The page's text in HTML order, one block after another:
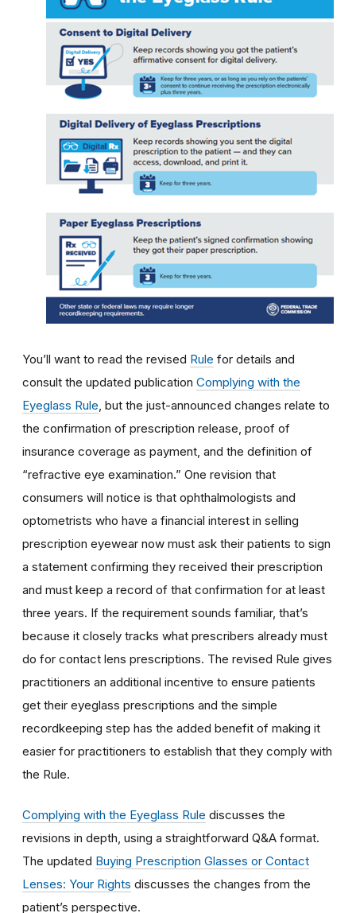
You’ll want to read the revised Rule for details and
consult the updated publication Complying with the
Eyeglass Rule, but the just-announced changes relate to
the confirmation of prescription release, proof of
insurance coverage as payment, and the definition of
“refractive eye examination.” One revision that
consumers will notice is that ophthalmologists and
optometrists who have a financial interest in selling
prescription eyewear now must ask their patients to sign
a statement confirming they received their prescription
and must keep a record of that confirmation for at least
three years. If the requirement sounds familiar, that’s
because it closely tracks what prescribers already must
do for contact lens prescriptions. The revised Rule gives
practitioners an additional incentive to ensure patients
get their eyeglass prescriptions and the simple
recordkeeping step has the added benefit of making it
easier for practitioners to establish that they comply with
the Rule.
Complying with the Eyeglass Rule discusses the
revisions in depth, using a straightforward Q&A format.
The updated Buying Prescription Glasses or Contact
Lenses: Your Rights discusses the changes from the
patient’s perspective.